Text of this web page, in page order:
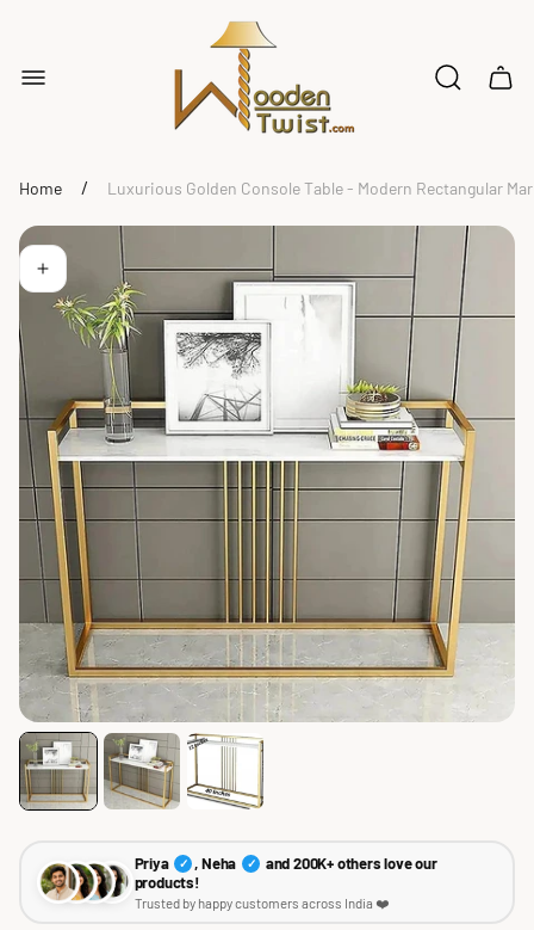
logo"
Cart
Home / Luxurious Golden Console Table - Modern Rectangular
Priya ✓ , Neha ✓
and 200K+ others love our
products!
Trusted by happy customers across India ❤️